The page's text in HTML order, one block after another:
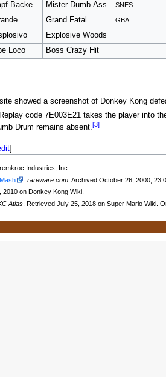
Backe Mister Dumb-Ass SNES
Grand Fatal GBA
Explosive Woods
Loco Boss Crazy Hit
showed a screenshot of Donkey Kong
code 7E003E21 takes the player into
Drum remains absent.[3]
]
Industries, Inc.
.rareware.com . Archived October 26, 2000,
on Donkey Kong Wiki.
Atlas . Retrieved July 25, 2018 on Super Mario Wiki.